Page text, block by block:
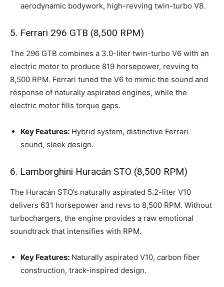
aerodynamic bodywork, high-revving twin-turbo V8.
5. Ferrari 296 GTB (8,500 RPM)
The 296 GTB combines a 3.0-liter twin-turbo V6 with an
electric motor to produce 819 horsepower, revving to
8,500 RPM. Ferrari tuned the V6 to mimic the sound and
response of naturally aspirated engines, while the
electric motor fills torque gaps.
Key Features: Hybrid system, distinctive Ferrari
sound, sleek design.
6. Lamborghini Huracán STO (8,500 RPM)
The Huracán STO’s naturally aspirated 5.2-liter V10
delivers 631 horsepower and revs to 8,500 RPM. Without
turbochargers, the engine provides a raw emotional
soundtrack that intensifies with RPM.
Key Features: Naturally aspirated V10, carbon fiber
construction, track-inspired design.